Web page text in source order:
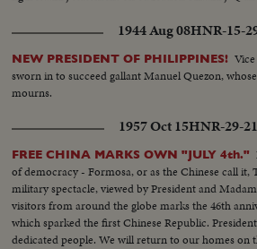
1944 Aug 08HNR-15-
NEW PRESIDENT OF PHILIPPINES!
sworn in to succeed gallant Manuel Quezon,
mourns.
1957 Oct 15HNR-29-
FREE CHINA MARKS OWN "JULY 4th."
of democracy - Formosa, or as the Chinese call it,
military spectacle, viewed by President and
visitors from around the globe marks the 46th
which sparked the first Chinese Republic.
dedicated people. We will return to our homes on